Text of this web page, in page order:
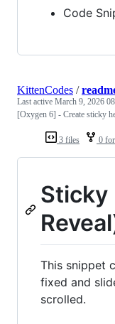
Code
3 files 0
KittenCodes /
Last active March 9, 2026
[Oxygen 6] - Create sticky
Sticky
This snippet
fixed and
scrolled.